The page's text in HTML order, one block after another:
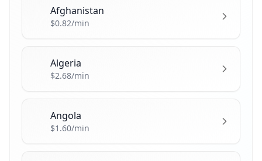
Afghanistan
$0.82/min
Algeria
$2.68/min
Angola
$1.60/min